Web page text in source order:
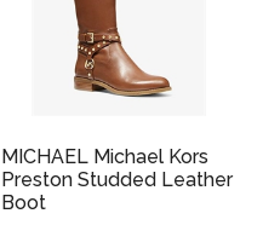
MICHAEL Michael Kors
Preston Studded Leather
Boot